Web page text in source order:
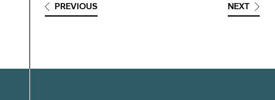
PREVIOUS NEXT